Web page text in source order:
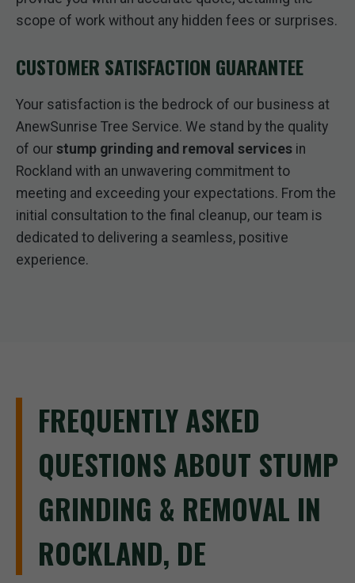
scope of work without any hidden fees or surprises.
CUSTOMER SATISFACTION GUARANTEE
Your satisfaction is the bedrock of our business at
AnewSunrise Tree Service. We stand by the quality
of our stump grinding and removal services in
Rockland with an unwavering commitment to
meeting and exceeding your expectations. From the
initial consultation to the final cleanup, our team is
dedicated to delivering a seamless, positive
experience.
FREQUENTLY ASKED
QUESTIONS ABOUT STUMP
GRINDING & REMOVAL IN
ROCKLAND, DE